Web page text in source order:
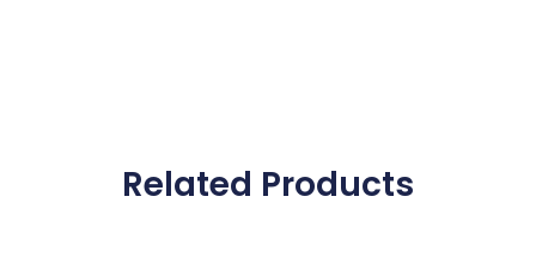
Related Products